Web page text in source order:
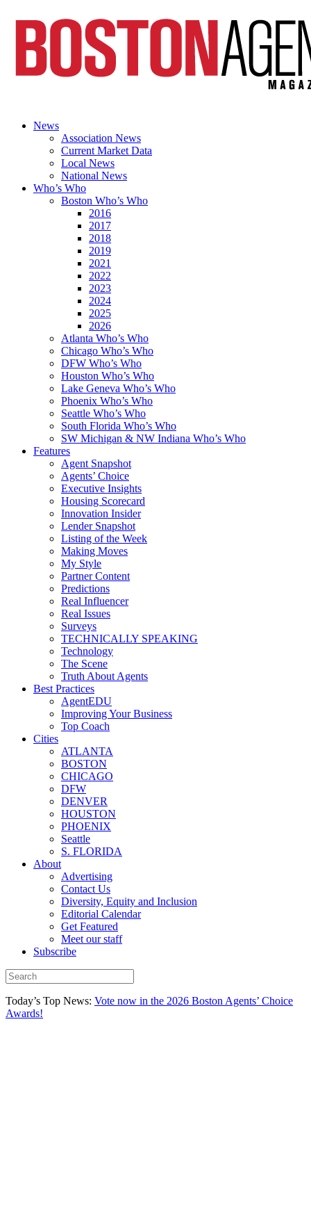
News
Association News
Current Market Data
Local News
National News
Who’s Who
Boston Who’s Who
2016
2017
2018
2019
2021
2022
2023
2024
2025
2026
Atlanta Who’s Who
Chicago Who’s Who
DFW Who’s Who
Houston Who’s Who
Lake Geneva Who’s Who
Phoenix Who’s Who
Seattle Who’s Who
South Florida Who’s Who
SW Michigan & NW Indiana Who’s Who
Features
Agent Snapshot
Agents’ Choice
Executive Insights
Housing Scorecard
Innovation Insider
Lender Snapshot
Listing of the Week
Making Moves
My Style
Partner Content
Predictions
Real Influencer
Real Issues
Surveys
TECHNICALLY SPEAKING
Technology
The Scene
Truth About Agents
Best Practices
AgentEDU
Improving Your Business
Top Coach
Cities
ATLANTA
BOSTON
CHICAGO
DFW
DENVER
HOUSTON
PHOENIX
Seattle
S. FLORIDA
About
Advertising
Contact Us
Diversity, Equity and Inclusion
Editorial Calendar
Get Featured
Meet our staff
Subscribe
Today’s Top News: Vote now in the 2026 Boston Agents’ Choice
Awards!